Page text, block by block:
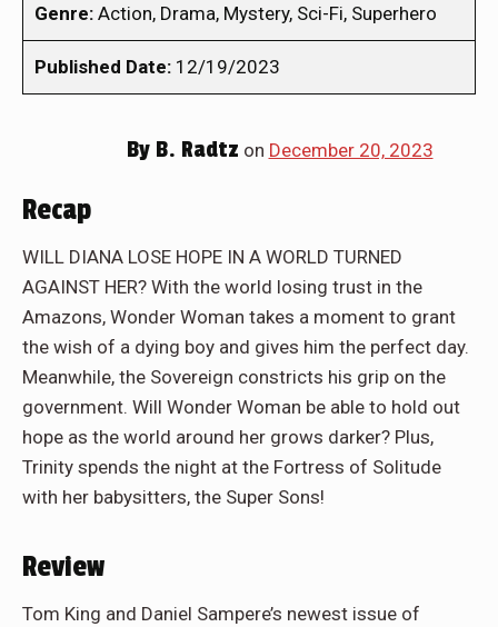
Genre: Action, Drama, Mystery, Sci-Fi, Superhero
Published Date: 12/19/2023
ByB. Radtz on December 20, 2023
Recap
WILL DIANA LOSE HOPE IN A WORLD TURNED
AGAINST HER? With the world losing trust in the
Amazons, Wonder Woman takes a moment to grant
the wish of a dying boy and gives him the perfect day.
Meanwhile, the Sovereign constricts his grip on the
government. Will Wonder Woman be able to hold out
hope as the world around her grows darker? Plus,
Trinity spends the night at the Fortress of Solitude
with her babysitters, the Super Sons!
Review
Tom King and Daniel Sampere’s newest issue of